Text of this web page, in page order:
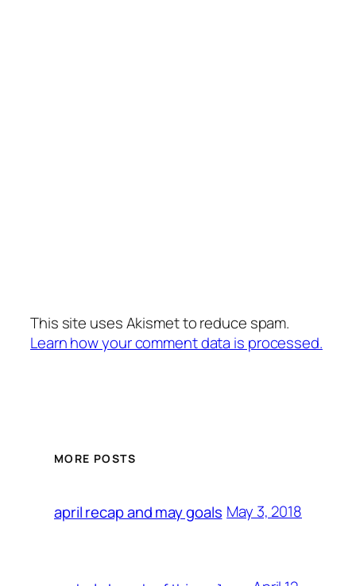
This site uses Akismet to reduce spam.
Learn how your comment data is processed.
MORE POSTS
april recap and may goals May 3, 2018